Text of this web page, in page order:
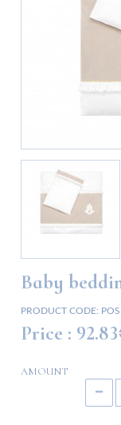
Baby
PRODUCT CODE:
Price :
AMOUNT